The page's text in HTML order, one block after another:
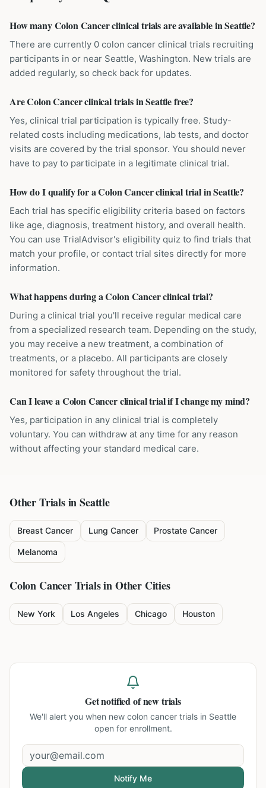
How many Colon Cancer clinical trials are available in Seattle?
There are currently 0 colon cancer clinical trials recruiting
participants in or near Seattle, Washington. New trials are
added regularly, so check back for updates.
Are Colon Cancer clinical trials in Seattle free?
Yes, clinical trial participation is typically free. Study-
related costs including medications, lab tests, and doctor
visits are covered by the trial sponsor. You should never
have to pay to participate in a legitimate clinical trial.
How do I qualify for a Colon Cancer clinical trial in Seattle?
Each trial has specific eligibility criteria based on factors
like age, diagnosis, treatment history, and overall health.
You can use TrialAdvisor's eligibility quiz to find trials that
match your profile, or contact trial sites directly for more
information.
What happens during a Colon Cancer clinical trial?
During a clinical trial you'll receive regular medical care
from a specialized research team. Depending on the study,
you may receive a new treatment, a combination of
treatments, or a placebo. All participants are closely
monitored for safety throughout the trial.
Can I leave a Colon Cancer clinical trial if I change my mind?
Yes, participation in any clinical trial is completely
voluntary. You can withdraw at any time for any reason
without affecting your standard medical care.
Other Trials inSeattle
Breast Cancer Lung Cancer Prostate Cancer
Melanoma
Colon CancerTrials in Other Cities
New York Los Angeles Chicago Houston
Get notified of new trials
We'll alert you when new colon cancer trials in Seattle
open for enrollment.
Notify Me